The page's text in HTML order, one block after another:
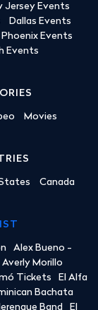
Jersey Events
Dallas Events
Phoenix Events
Events
Movies
Canada
Alex Bueno -
Averly Morillo
Tickets
El Alfa
Bachata
Band El